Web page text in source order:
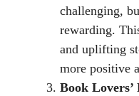
challenging,
rewarding.
and uplifting
more positive
Book Lovers’